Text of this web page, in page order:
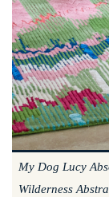
My Dog Lucy
Wilderness